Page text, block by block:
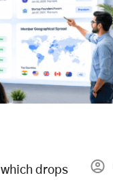
drops